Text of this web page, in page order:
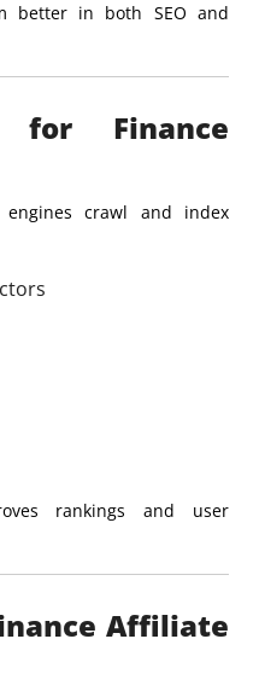
better in both SEO and
for Finance
engines crawl and index
rankings and user
Affiliate